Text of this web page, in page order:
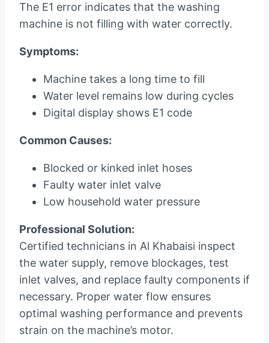
The E1 error indicates that the washing
machine is not filling with water correctly.
Symptoms:
Machine takes a long time to fill
Water level remains low during cycles
Digital display shows E1 code
Common Causes:
Blocked or kinked inlet hoses
Faulty water inlet valve
Low household water pressure
Professional Solution:
Certified technicians in Al Khabaisi inspect
the water supply, remove blockages, test
inlet valves, and replace faulty components if
necessary. Proper water flow ensures
optimal washing performance and prevents
strain on the machine’s motor.